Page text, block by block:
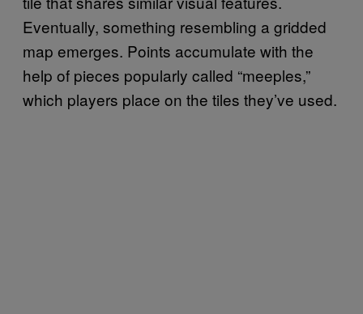
Eventually, something resembling a gridded
map emerges. Points accumulate with the
help of pieces popularly called “meeples,”
which players place on the tiles they’ve used.